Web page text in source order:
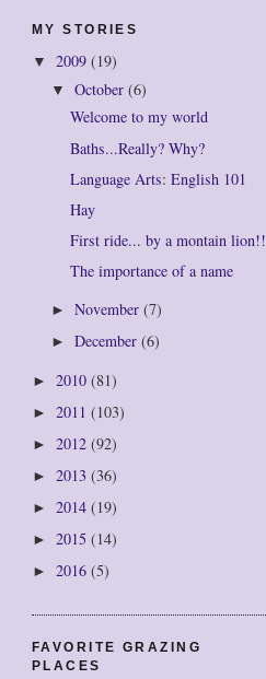
MY STORIES
▼ 2009 (19)
▼ October (6)
Welcome to my world
Baths...Really? Why?
Language Arts: English 101
Hay
First ride... by a montain lion!!
The importance of a name
► November (7)
► December (6)
► 2010 (81)
► 2011 (103)
► 2012 (92)
► 2013 (36)
► 2014 (19)
► 2015 (14)
► 2016 (5)
FAVORITE GRAZING
PLACES